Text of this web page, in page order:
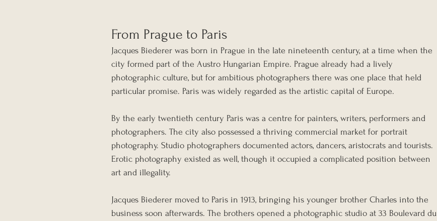
From Prague to Paris
Jacques Biederer was born in Prague in the late nineteenth century, at a time when the
city formed part of the Austro Hungarian Empire. Prague already had a lively
photographic culture, but for ambitious photographers there was one place that held
particular promise. Paris was widely regarded as the artistic capital of Europe.
By the early twentieth century Paris was a centre for painters, writers, performers and
photographers. The city also possessed a thriving commercial market for portrait
photography. Studio photographers documented actors, dancers, aristocrats and tourists.
Erotic photography existed as well, though it occupied a complicated position between
art and illegality.
Jacques Biederer moved to Paris in 1913, bringing his younger brother Charles into the
business soon afterwards. The brothers opened a photographic studio at 33 Boulevard du